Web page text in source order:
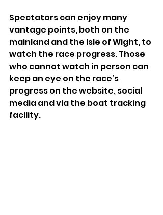
Spectators can enjoy many
vantage points, both on the
mainland and the Isle of Wight, to
watch the race progress. Those
who cannot watch in person can
keep an eye on the race’s
progress on the website, social
media and via the boat tracking
facility.